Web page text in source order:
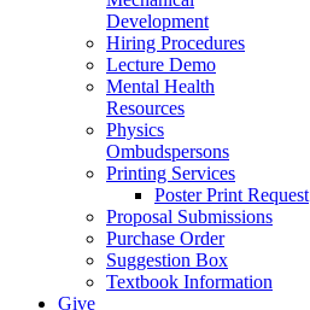
Development
Hiring Procedures
Lecture Demo
Mental Health
Resources
Physics
Ombudspersons
Printing Services
Poster Print Request
Proposal Submissions
Purchase Order
Suggestion Box
Textbook Information
Give